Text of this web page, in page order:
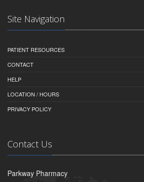
Site Navigation
PATIENT RESOURCES
CONTACT
HELP
LOCATION / HOURS
PRIVACY POLICY
Contact Us
Parkway Pharmacy